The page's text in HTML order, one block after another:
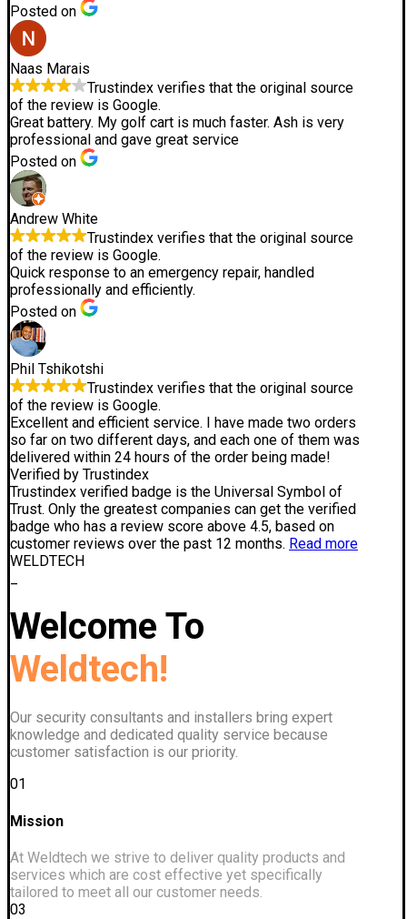
Posted on
Naas Marais
Trustindex verifies that the original source
of the review is Google.
Great battery. My golf cart is much faster. Ash is very
professional and gave great service
Posted on
Andrew White
Trustindex verifies that the original source
of the review is Google.
Quick response to an emergency repair, handled
professionally and efficiently.
Posted on
Phil Tshikotshi
Trustindex verifies that the original source
of the review is Google.
Excellent and efficient service. I have made two orders
so far on two different days, and each one of them was
delivered within 24 hours of the order being made!
Verified by Trustindex
Trustindex verified badge is the Universal Symbol of
Trust. Only the greatest companies can get the verified
badge who has a review score above 4.5, based on
customer reviews over the past 12 months. Read more
WELDTECH
Welcome To
Weldtech!
Our security consultants and installers bring expert
knowledge and dedicated quality service because
customer satisfaction is our priority.
01
Mission
At Weldtech we strive to deliver quality products and
services which are cost effective yet specifically
tailored to meet all our customer needs.
03